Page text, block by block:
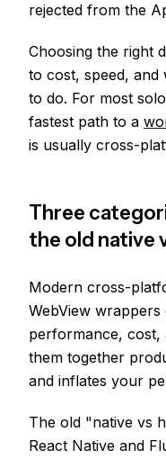
rejected from the
Choosing the right
to cost, speed, and
to do. For most
fastest path to a
is usually cross-
Three
the old native
Modern cross-
WebView
performance, cost,
them together
and inflates your
The old "native vs
React Native and